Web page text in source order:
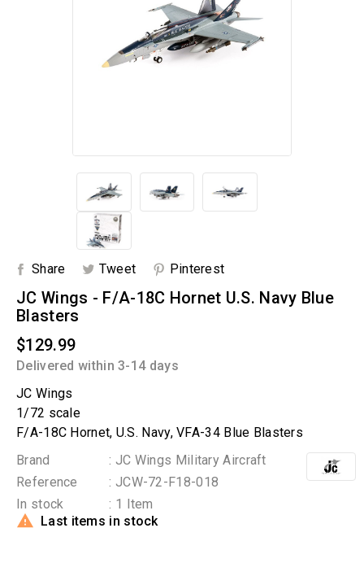
Share Tweet Pinterest
JC Wings - F/A-18C Hornet U.S. Navy Blue
Blasters
$129.99
Delivered within 3-14 days
JC Wings
1/72 scale
F/A-18C Hornet, U.S. Navy, VFA-34 Blue Blasters
Brand
: JC Wings Military Aircraft
Reference
: JCW-72-F18-018
In stock
: 1 Item
 Last items in stock